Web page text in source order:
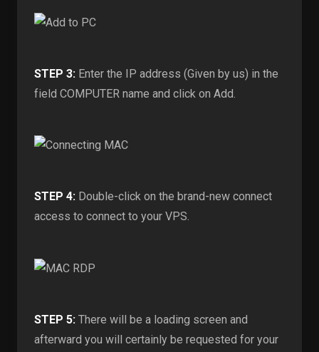
STEP 3: Enter the IP address (Given by us) in the
field COMPUTER name and click on Add.
STEP 4: Double-click on the brand-new connect
access to connect to your VPS.
STEP 5: There will be a loading screen and
afterward you will certainly be requested for your